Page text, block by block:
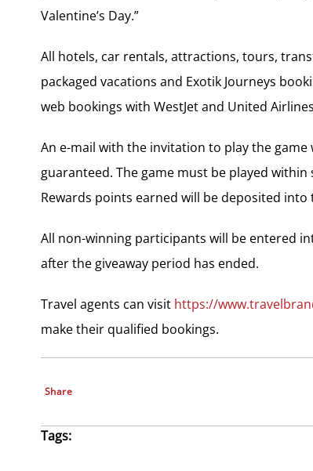
Valentine’s Day.”
All hotels, car rentals, attractions, tours,
packaged vacations and Exotik Journeys
web bookings with WestJet and United
An e-mail with the invitation to play the
guaranteed. The game must be played
Rewards points earned will be deposited
All non-winning participants will be entered
after the giveaway period has ended.
Travel agents can visit https://
make their qualified bookings.
Share
Tags: